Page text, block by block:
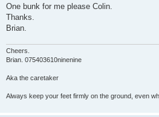
s
One bunk for me please Colin.
Thanks.
Brian.
Cheers.
Brian. 075403610ninenine
Aka the caretaker
Always keep your feet firmly on the ground, even